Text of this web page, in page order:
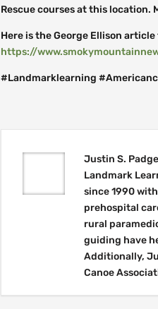
Rescue courses at this location.
Here is the George Ellison
https://
#Landmarklearning
Justin S.
Landmark
since 1990
prehospital
rural
guiding have
Additionally,
Canoe